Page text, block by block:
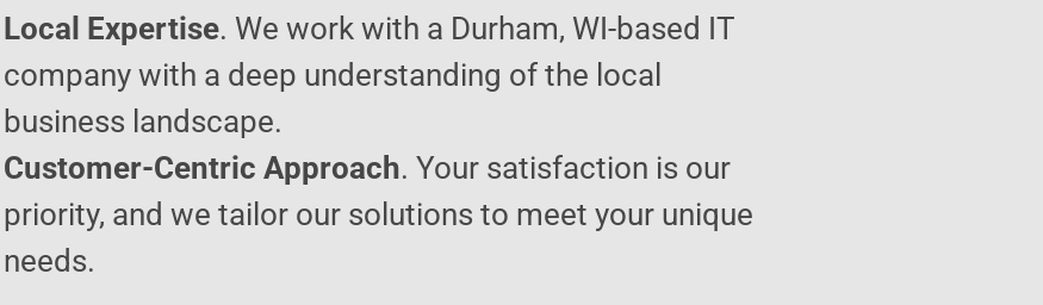
Local Expertise. We work with a Durham, WI-based IT
company with a deep understanding of the local
business landscape.
Customer-Centric Approach. Your satisfaction is our
priority, and we tailor our solutions to meet your unique
needs.